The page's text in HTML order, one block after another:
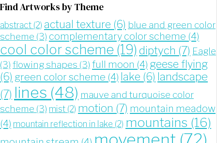
Find Artworks by Theme
abstract (2) actual texture (6) blue and green color
scheme (3) complementary color scheme (4)
cool color scheme (19) diptych (7) Eagle
(3) flowing shapes (3) full moon (4) geese flying
(6) green color scheme (4) lake (6) landscape
(7) lines (48) mauve and turquoise color
scheme (3) mist (2) motion (7) mountain meadow
(4) mountain reflection in lake (2) mountains (16)